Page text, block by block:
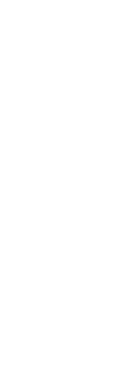
With the latest
inspiration in
principles of
shifting
spotlight served
“For autumn,
easy-going
hitting the